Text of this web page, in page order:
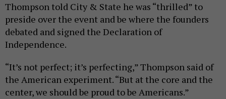
Thompson told City & State he was “thrilled” to
preside over the event and be where the founders
debated and signed the Declaration of
Independence.
“It’s not perfect; it’s perfecting,” Thompson said of
the American experiment. “But at the core and the
center, we should be proud to be Americans.”